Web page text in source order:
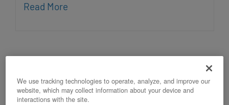
Read More
We use tracking technologies to operate, analyze, and improve our
website, which may collect information about your device and
interactions with the site.